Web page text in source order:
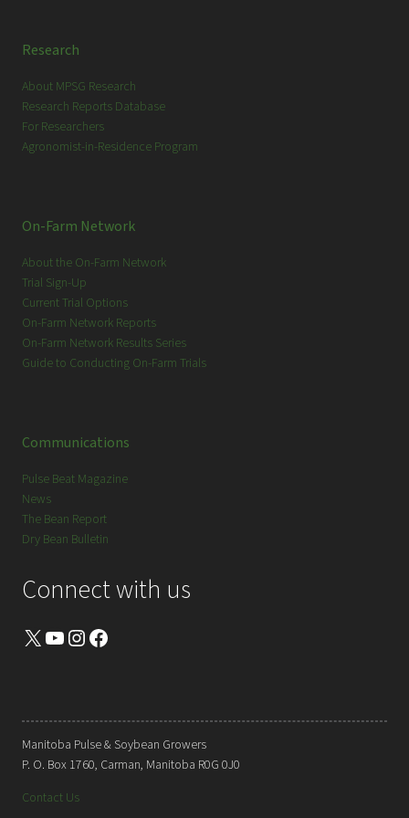
Research
About MPSG Research
Research Reports Database
For Researchers
Agronomist-in-Residence Program
On-Farm Network
About the On-Farm Network
Trial Sign-Up
Current Trial Options
On-Farm Network Reports
On-Farm Network Results Series
Guide to Conducting On-Farm Trials
Communications
Pulse Beat Magazine
News
The Bean Report
Dry Bean Bulletin
Connect with us
X YouTube Instagram Facebook
Manitoba Pulse & Soybean Growers
P. O. Box 1760, Carman, Manitoba R0G 0J0
Contact Us